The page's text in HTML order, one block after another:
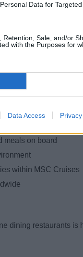
Data for Targeted
Sale, and/or
with the Purposes for
Data Access
standards (fine dining
teamwork skills
and positive attitude
environment
meals on board
within MSC Cruises
dining restaurants is